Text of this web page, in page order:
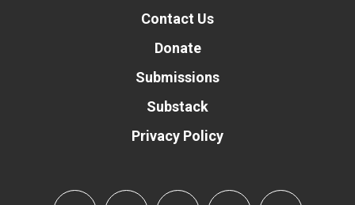
Contact Us
Donate
Submissions
Substack
Privacy Policy